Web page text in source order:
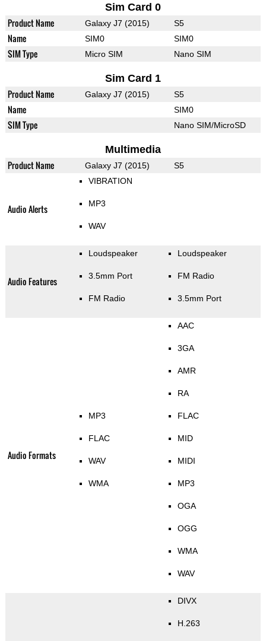
Sim Card 0
Product Name Galaxy J7 (2015) S5
Name SIM0 SIM0
SIM Type Micro SIM Nano SIM
Sim Card 1
Product Name Galaxy J7 (2015) S5
Name SIM0
SIM Type Nano SIM/MicroSD
Multimedia
Product Name Galaxy J7 (2015) S5
Audio Alerts
VIBRATION
MP3
WAV
Audio Features
Loudspeaker
3.5mm Port
FM Radio
Loudspeaker
FM Radio
3.5mm Port
Audio Formats
MP3
FLAC
WAV
WMA
AAC
3GA
AMR
RA
FLAC
MID
MIDI
MP3
OGA
OGG
WMA
WAV
DIVX
H.263